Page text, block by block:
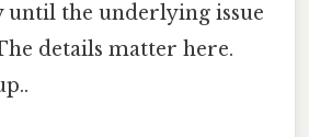
the underlying issue
details matter here.